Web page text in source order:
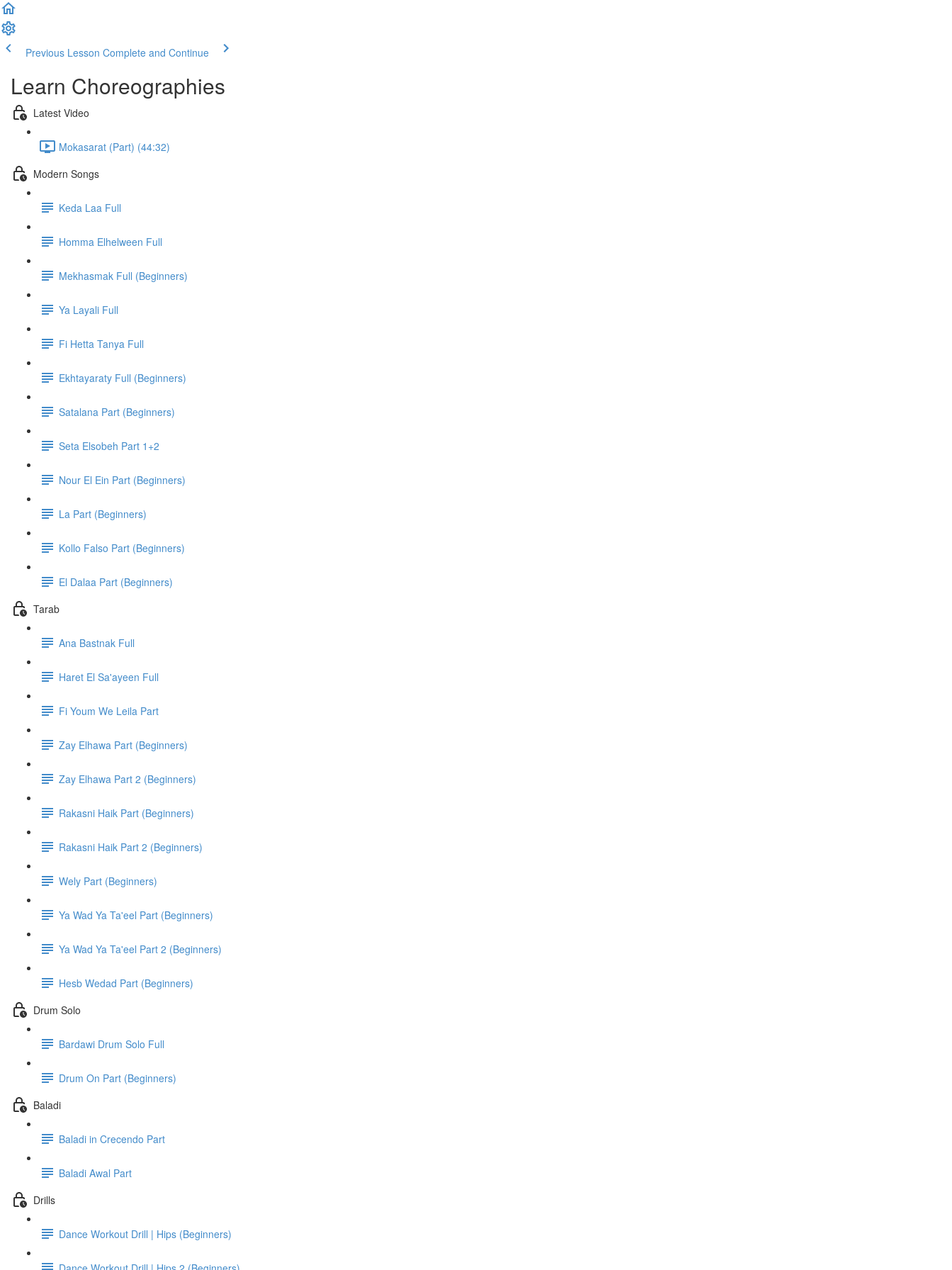
Previous Lesson Complete and Continue
Learn Choreographies
Latest Video
Mokasarat (Part) (44:32)
Modern Songs
Keda Laa Full
Homma Elhelween Full
Mekhasmak Full (Beginners)
Ya Layali Full
Fi Hetta Tanya Full
Ekhtayaraty Full (Beginners)
Satalana Part (Beginners)
Seta Elsobeh Part 1+2
Nour El Ein Part (Beginners)
La Part (Beginners)
Kollo Falso Part (Beginners)
El Dalaa Part (Beginners)
Tarab
Ana Bastnak Full
Haret El Sa'ayeen Full
Fi Youm We Leila Part
Zay Elhawa Part (Beginners)
Zay Elhawa Part 2 (Beginners)
Rakasni Haik Part (Beginners)
Rakasni Haik Part 2 (Beginners)
Wely Part (Beginners)
Ya Wad Ya Ta'eel Part (Beginners)
Ya Wad Ya Ta'eel Part 2 (Beginners)
Hesb Wedad Part (Beginners)
Drum Solo
Bardawi Drum Solo Full
Drum On Part (Beginners)
Baladi
Baladi in Crecendo Part
Baladi Awal Part
Drills
Dance Workout Drill | Hips (Beginners)